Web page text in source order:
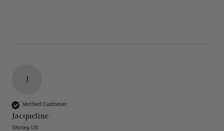
J
Verified Customer
Jacqueline
Shirley, US